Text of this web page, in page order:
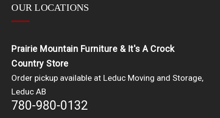
OUR LOCATIONS
Prairie Mountain Furniture & It's A Crock
Country Store
Order pickup available at Leduc Moving and Storage,
Leduc AB
780-980-0132